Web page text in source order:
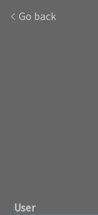
Go back
User